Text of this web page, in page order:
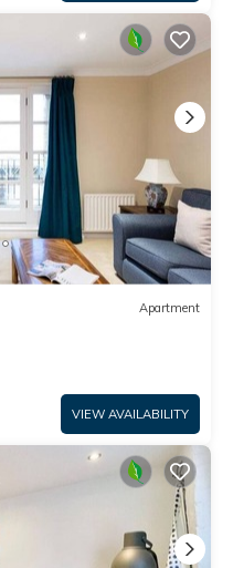
Apartment
VIEW AVAILABILITY